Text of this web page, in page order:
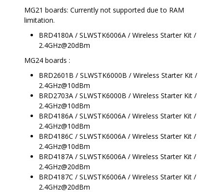
MG21 boards: Currently not supported due to RAM
limitation.
BRD4180A / SLWSTK6006A / Wireless Starter Kit /
2.4GHz@20dBm
MG24 boards :
BRD2601B / SLWSTK6000B / Wireless Starter Kit /
2.4GHz@10dBm
BRD2703A / SLWSTK6000B / Wireless Starter Kit /
2.4GHz@10dBm
BRD4186A / SLWSTK6006A / Wireless Starter Kit /
2.4GHz@10dBm
BRD4186C / SLWSTK6006A / Wireless Starter Kit /
2.4GHz@10dBm
BRD4187A / SLWSTK6006A / Wireless Starter Kit /
2.4GHz@20dBm
BRD4187C / SLWSTK6006A / Wireless Starter Kit /
2.4GHz@20dBm